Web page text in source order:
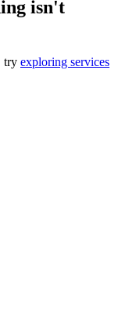
isn't
try exploring services